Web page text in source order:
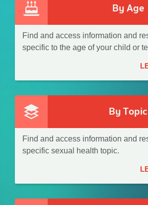
By Age
Find and access information and
specific to the age of your child or
By Topic
Find and access information and
specific sexual health topic.